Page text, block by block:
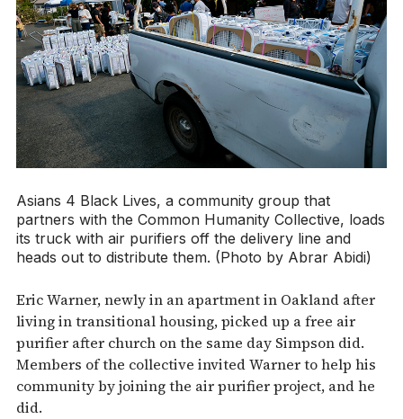
Asians 4 Black Lives, a community group that
partners with the Common Humanity Collective, loads
its truck with air purifiers off the delivery line and
heads out to distribute them. (Photo by Abrar Abidi)
Eric Warner, newly in an apartment in Oakland after
living in transitional housing, picked up a free air
purifier after church on the same day Simpson did.
Members of the collective invited Warner to help his
community by joining the air purifier project, and he
did.